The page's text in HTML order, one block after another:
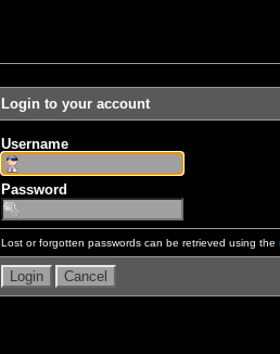
Login to your account
Username
Password
Lost or forgotten passwords can be retrieved using the